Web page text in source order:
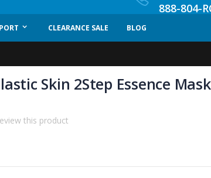
888-804-
CLEARANCE SALE BLOG
Skin 2Step Essence
this product